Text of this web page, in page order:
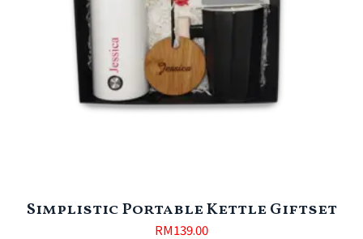
Simplistic Portable Kettle Giftset
RM139.00